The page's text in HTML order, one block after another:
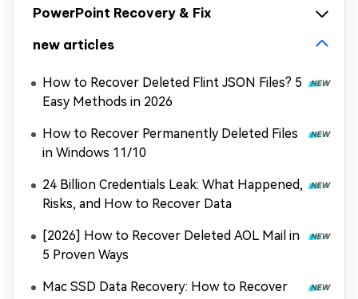
PowerPoint Recovery & Fix
new articles
How to Recover Deleted Flint JSON Files? 5
Easy Methods in 2026
How to Recover Permanently Deleted Files
in Windows 11/10
24 Billion Credentials Leak: What Happened,
Risks, and How to Recover Data
[2026] How to Recover Deleted AOL Mail in
5 Proven Ways
Mac SSD Data Recovery: How to Recover